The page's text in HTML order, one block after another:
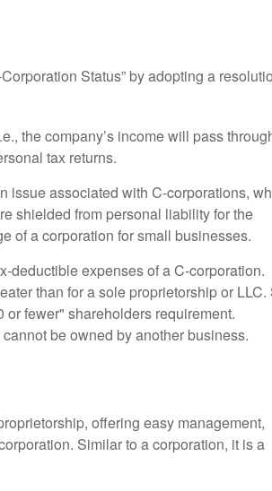
Status” by adopting a
the company’s income will pass
tax returns.
issue associated with C-corporations,
shielded from personal liability for the
of a corporation for small businesses.
deductible expenses of a C-corporation.
than for a sole proprietorship or LLC.
fewer" shareholders requirement.
be owned by another business.
offering easy management,
Similar to a corporation, it is a